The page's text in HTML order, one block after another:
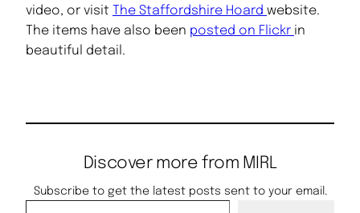
video, or visit
The Staffordshire Hoard website.
The items have also been posted on Flickr in
beautiful detail.
Discover more from MIRL
Subscribe to get the latest posts sent to your email.
Type your email…